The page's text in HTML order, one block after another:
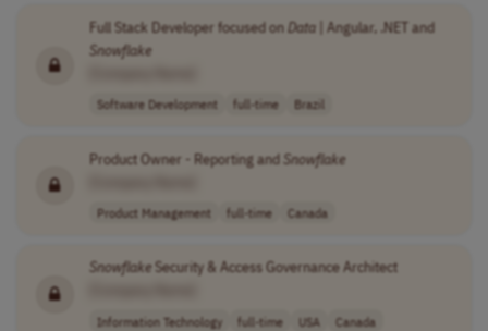
Full Stack Developer focused onData| Angular, .NET and
Snowflake
Software Development full-time Brazil
Product Owner - Reporting and Snowflake
Product Management full-time Canada
SnowflakeSecurity & Access Governance Architect
Information Technology full-time USA Canada